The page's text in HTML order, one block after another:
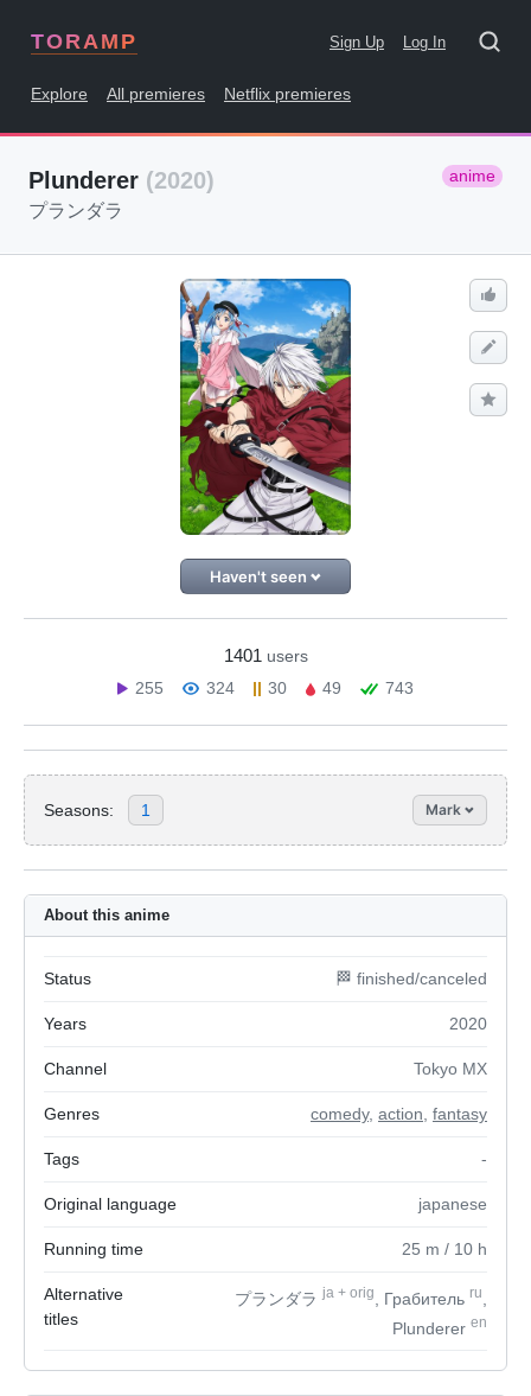
TORAMP Sign Up Log In
Explore All premieres Netflix premieres
Plunderer (2020) anime
プランダラ
Haven't seen
1401 users
255
324 30 49 743
Seasons: 1 Mark
About this anime
Status 🏁 finished/canceled
Years 2020
Channel Tokyo MX
Genres comedy, action fantasy
Tags -
Original language japanese
Running time 25 m / 10 h
Alternative
titles
プランダラja + orig , Грабитель ru
Plunderer en